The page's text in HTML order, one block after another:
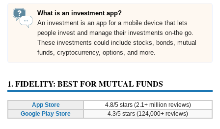
What is an investment app?
An investment is an app for a mobile device that lets
people invest and manage their investments on-the go.
These investments could include stocks, bonds, mutual
funds, cryptocurrency, options, and more.
1. FIDELITY: BEST FOR MUTUAL FUNDS
App Store
4.8/5 stars (2.1+ million reviews)
Google Play Store
4.3/5 stars (124,000+ reviews)